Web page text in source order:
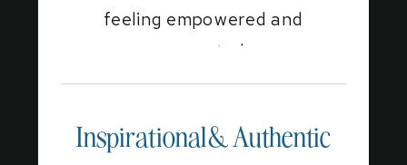
Inspirational & Authentic
feeling empowered and
connected.